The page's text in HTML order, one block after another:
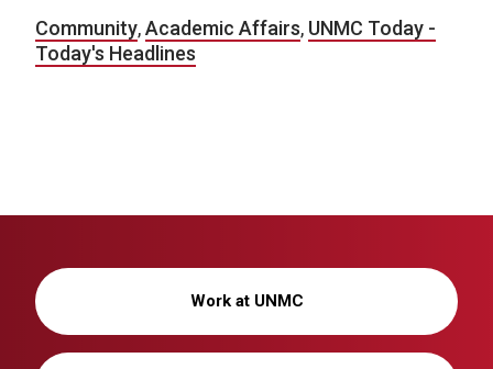
Community,Academic Affairs, UNMC Today -
Today's Headlines
Work at UNMC